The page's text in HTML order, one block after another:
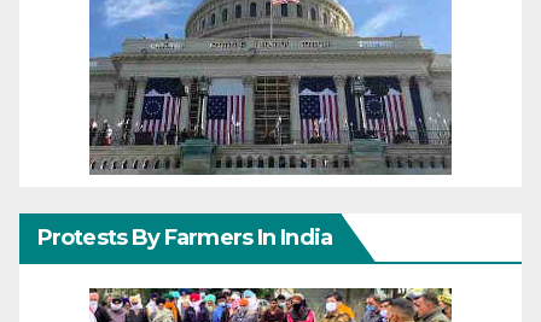
Protests By Farmers In India